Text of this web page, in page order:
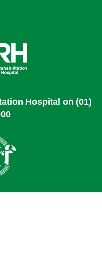
Hospital on (01)